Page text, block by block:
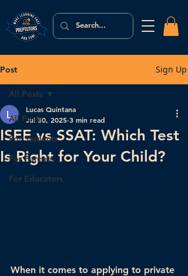
Post Sign Up
All Posts
For Students
For Parents
For Educators
All Posts
ISEE vs SSAT: Which Test
Is Right for Your Child?
Lucas Quintana
Jul 30, 2025 3 min read
When it comes to applying to private